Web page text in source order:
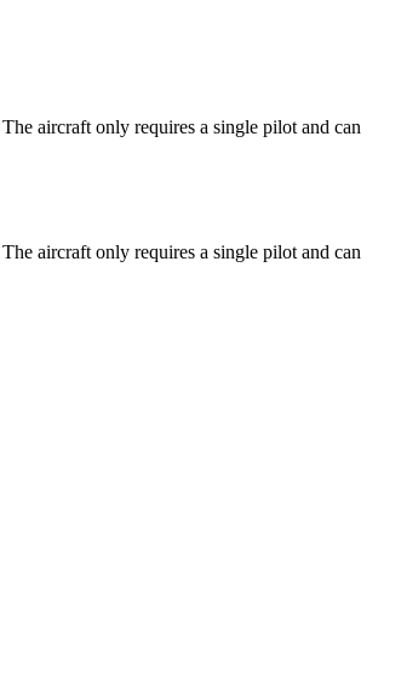
aircraft only requires a single pilot and can
aircraft only requires a single pilot and can